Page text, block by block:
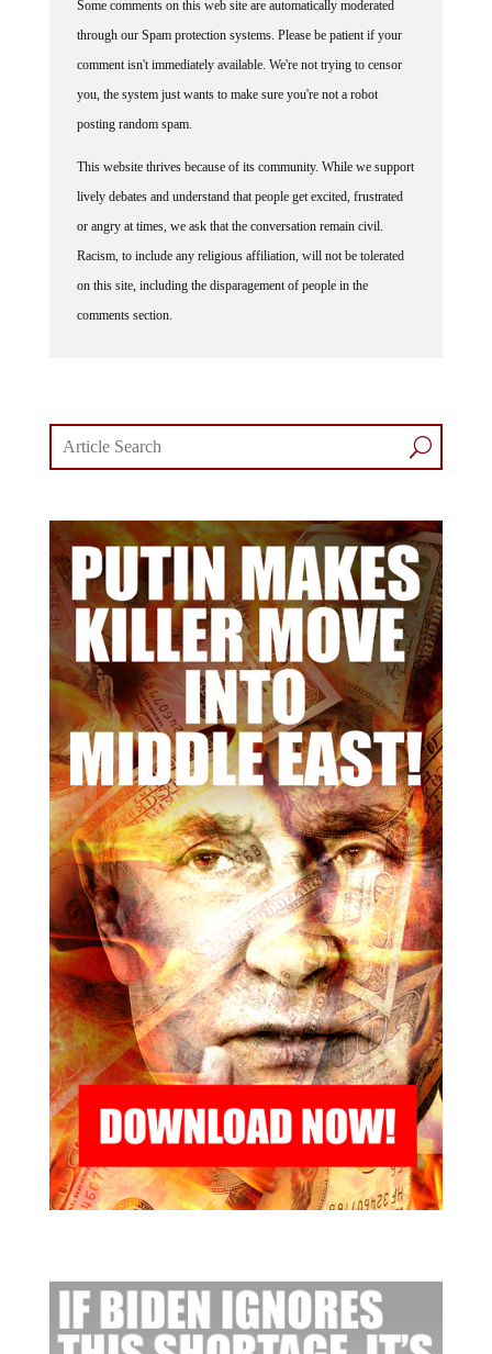
Some comments on this web site are automatically moderated
through our Spam protection systems. Please be patient if your
comment isn't immediately available. We're not trying to censor
you, the system just wants to make sure you're not a robot
posting random spam.
This website thrives because of its community. While we support
lively debates and understand that people get excited, frustrated
or angry at times, we ask that the conversation remain civil.
Racism, to include any religious affiliation, will not be tolerated
on this site, including the disparagement of people in the
comments section.